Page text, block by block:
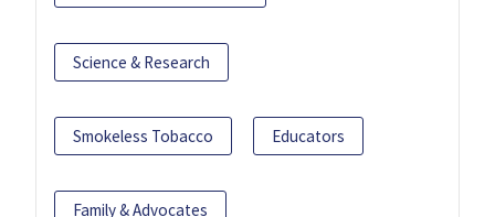
Science & Research
Smokeless Tobacco Educators
Family & Advocates